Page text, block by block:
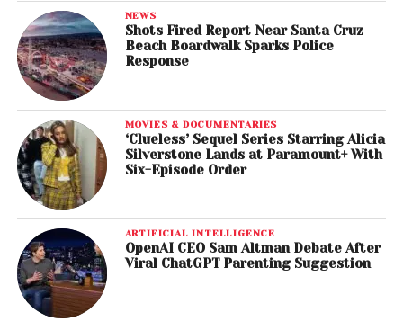
NEWS
Shots Fired Report Near Santa Cruz
Beach Boardwalk Sparks Police
Response
MOVIES & DOCUMENTARIES
‘Clueless’ Sequel Series Starring Alicia
Silverstone Lands at Paramount+ With
Six-Episode Order
ARTIFICIAL INTELLIGENCE
OpenAI CEO Sam Altman Debate After
Viral ChatGPT Parenting Suggestion